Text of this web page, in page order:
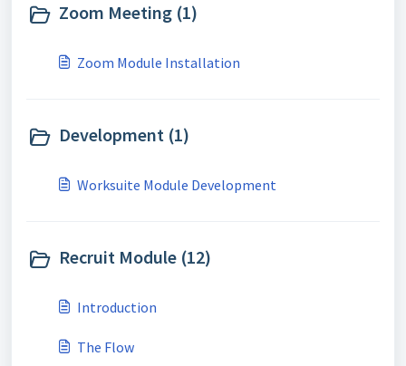
Zoom Meeting (1)
Zoom Module Installation
Development (1)
Worksuite Module Development
Recruit Module (12)
Introduction
The Flow